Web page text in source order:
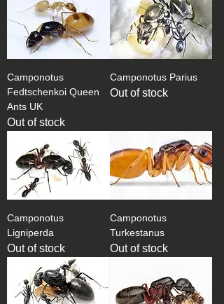
Camponotus
Fedtschenkoi Queen
Ants UK
Out of stock
Camponotus Parius
Out of stock
Camponotus
Ligniperda
Out of stock
Camponotus
Turkestanus
Out of stock